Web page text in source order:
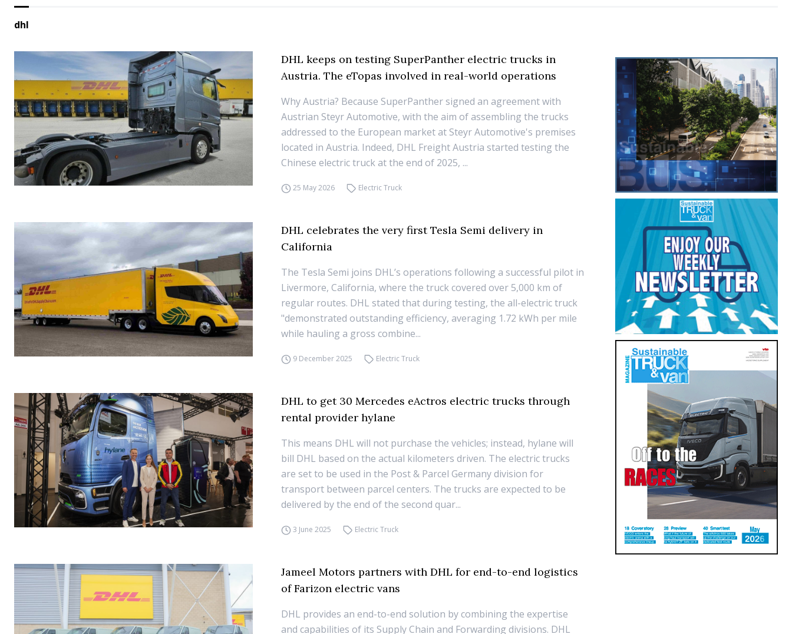
dhl
DHL keeps on testing SuperPanther electric trucks in
Austria. The eTopas involved in real-world operations
Why Austria? Because SuperPanther signed an agreement with
Austrian Steyr Automotive, with the aim of assembling the trucks
addressed to the European market at Steyr Automotive's premises
located in Austria. Indeed, DHL Freight Austria started testing the
Chinese electric truck at the end of 2025, ...
25 May 2026 Electric Truck
DHL celebrates the very first Tesla Semi delivery in
California
The Tesla Semi joins DHL’s operations following a successful pilot in
Livermore, California, where the truck covered over 5,000 km of
regular routes. DHL stated that during testing, the all-electric truck
"demonstrated outstanding efficiency, averaging 1.72 kWh per mile
while hauling a gross combine...
9 December 2025 Electric Truck
DHL to get 30 Mercedes eActros electric trucks through
rental provider hylane
This means DHL will not purchase the vehicles; instead, hylane will
bill DHL based on the actual kilometers driven. The electric trucks
are set to be used in the Post & Parcel Germany division for
transport between parcel centers. The trucks are expected to be
delivered by the end of the second quar...
3 June 2025 Electric Truck
Jameel Motors partners with DHL for end-to-end logistics
of Farizon electric vans
DHL provides an end-to-end solution by combining the expertise
and capabilities of its Supply Chain and Forwarding divisions. DHL